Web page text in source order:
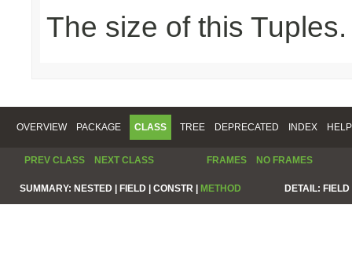
The size of this Tuples.
OVERVIEW PACKAGE CLASS TREE DEPRECATED INDEX HELP
PREV CLASS NEXT CLASS FRAMES NO FRAMES
SUMMARY: NESTED | FIELD | CONSTR | METHOD DETAIL: